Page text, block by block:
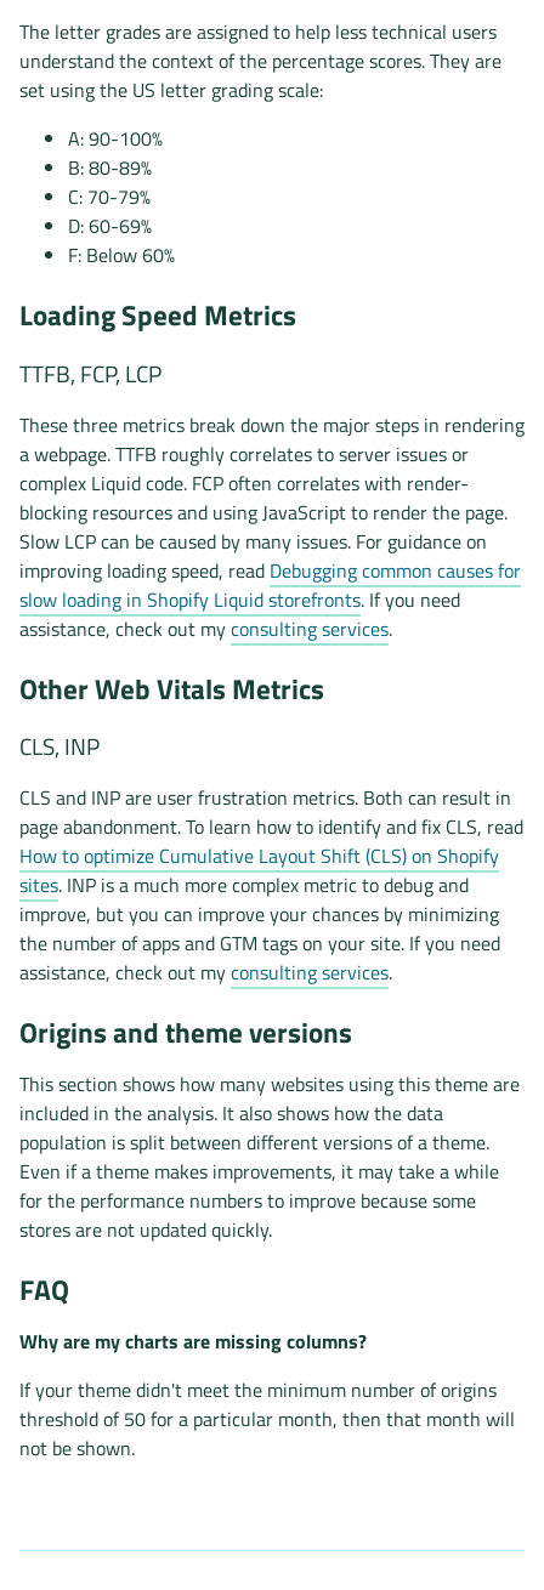
The letter grades are assigned to help less technical users
understand the context of the percentage scores. They are
set using the US letter grading scale:
A: 90-100%
B: 80-89%
C: 70-79%
D: 60-69%
F: Below 60%
Loading Speed Metrics
TTFB, FCP, LCP
These three metrics break down the major steps in rendering
a webpage. TTFB roughly correlates to server issues or
complex Liquid code. FCP often correlates with render-
blocking resources and using JavaScript to render the page.
Slow LCP can be caused by many issues. For guidance on
improving loading speed, read Debugging common causes for
slow loading in Shopify Liquid storefronts. If you need
assistance, check out myconsulting services.
Other Web Vitals Metrics
CLS, INP
CLS and INP are user frustration metrics. Both can result in
page abandonment. To learn how to identify and fix CLS, read
How to optimize Cumulative Layout Shift (CLS) on Shopify
sites. INP is a much more complex metric to debug and
improve, but you can improve your chances by minimizing
the number of apps and GTM tags on your site. If you need
assistance, check out myconsulting services.
Origins and theme versions
This section shows how many websites using this theme are
included in the analysis. It also shows how the data
population is split between different versions of a theme.
Even if a theme makes improvements, it may take a while
for the performance numbers to improve because some
stores are not updated quickly.
FAQ
Why are my charts are missing columns?
If your theme didn't meet the minimum number of origins
threshold of 50 for a particular month, then that month will
not be shown.